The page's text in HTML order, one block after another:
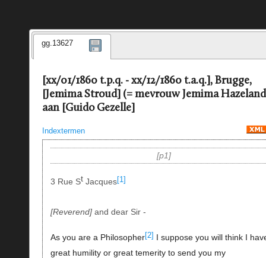
gg.13627
[xx/01/1860 t.p.q. - xx/12/1860 t.a.q.], Brugge,
[Jemima Stroud] (= mevrouw Jemima
aan [Guido Gezelle]
Indextermen
p1
3 Rue StJacques[1]
Reverend and dear Sir -
As you are a Philosopher[2] I suppose you will think I
great humility or great temerity to send you my